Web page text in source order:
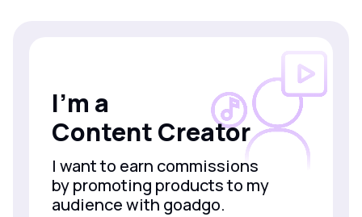
I’m a
Content Creator
I want to earn commissions
by promoting products to my
audience with goadgo.